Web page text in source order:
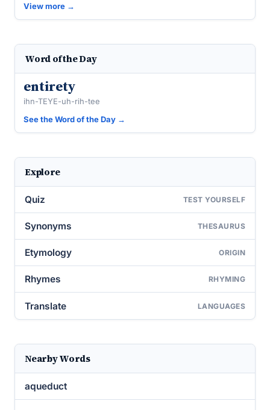
View more →
Word of the Day
entirety
ihn-TEYE-uh-rih-tee
See the Word of the Day →
Explore
Quiz TEST YOURSELF
Synonyms THESAURUS
Etymology ORIGIN
Rhymes RHYMING
Translate LANGUAGES
Nearby Words
aqueduct